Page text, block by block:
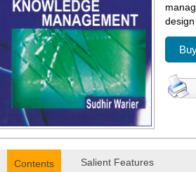
Contents Salient Features